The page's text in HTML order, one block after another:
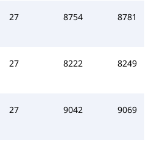
27 8754 8781
27 8222 8249
27 9042 9069